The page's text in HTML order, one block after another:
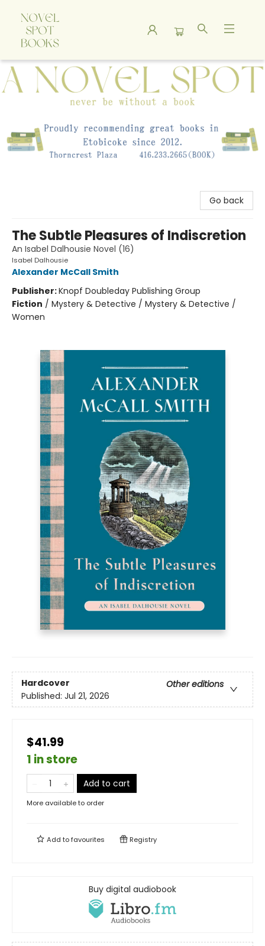
A Novel Spot Bookshop
Go back
The Subtle Pleasures of Indiscretion
An Isabel Dalhousie Novel (16)
Isabel Dalhousie
Alexander McCall Smith
Publisher:Knopf Doubleday Publishing Group
Fiction / Mystery & Detective / Mystery & Detective /
Women
Hardcover
Other editions
Published: Jul 21, 2026
$41.99
1 in store
Add to cart
More available to order
Add tofavourites Registry
Buy digital audiobook